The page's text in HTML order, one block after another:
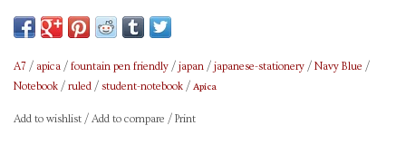
• 6mm between lines
A7 / apica / fountain pen friendly / japan / japanese-stationery / Navy Blue /
Notebook / ruled / student-notebook / Apica
Add to wishlist / Add to compare / Print